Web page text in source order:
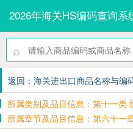
2026年海关HS编码查询系
⌕
返回：海关进出口商品名称与编
所属类别及品目信息：第十一类
所属章节及品目信息：第六十一